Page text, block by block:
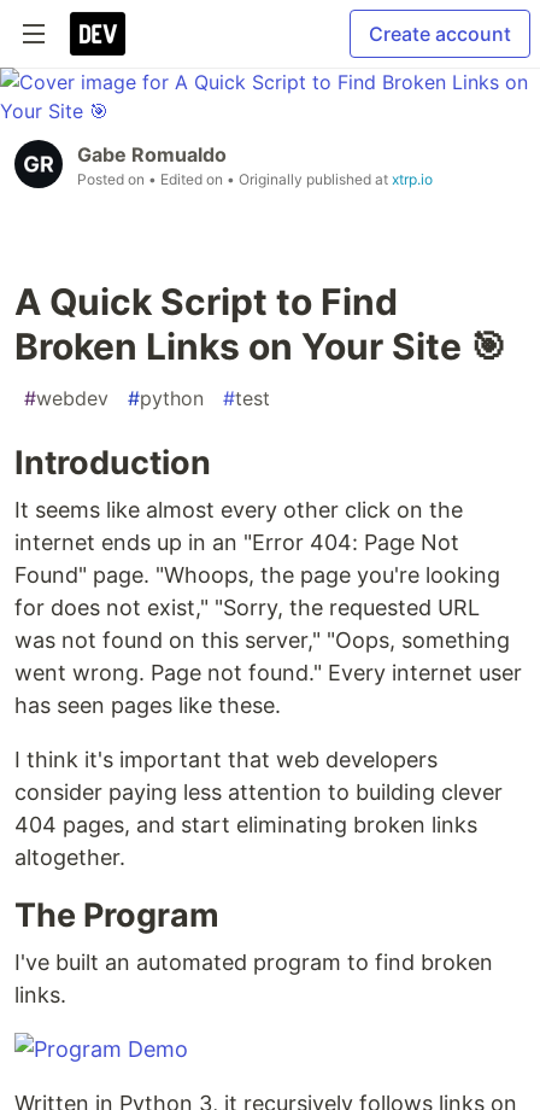
Create account
Gabe Romualdo
Posted on • Edited on • Originally published at xtrp.io
A Quick Script to Find
Broken Links on Your Site 🎯
#webdev #python #test
Introduction
It seems like almost every other click on the
internet ends up in an "Error 404: Page Not
Found" page. "Whoops, the page you're looking
for does not exist," "Sorry, the requested URL
was not found on this server," "Oops, something
went wrong. Page not found." Every internet user
has seen pages like these.
I think it's important that web developers
consider paying less attention to building clever
404 pages, and start eliminating broken links
altogether.
The Program
I've built an automated program to find broken
links.
Written in Python 3, it recursively follows links on